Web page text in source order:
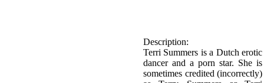
as Terry Summers or Terri
Summer.